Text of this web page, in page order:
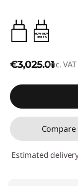
100W-100W
USB PD
€3,025.01inc. VAT
Compare
Estimated